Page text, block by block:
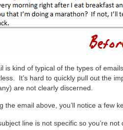
is kind of typical of the types of
It’s hard to quickly pull out the
are not clearly discerned.
the email above, you’ll notice a few
line is not specific so you’re